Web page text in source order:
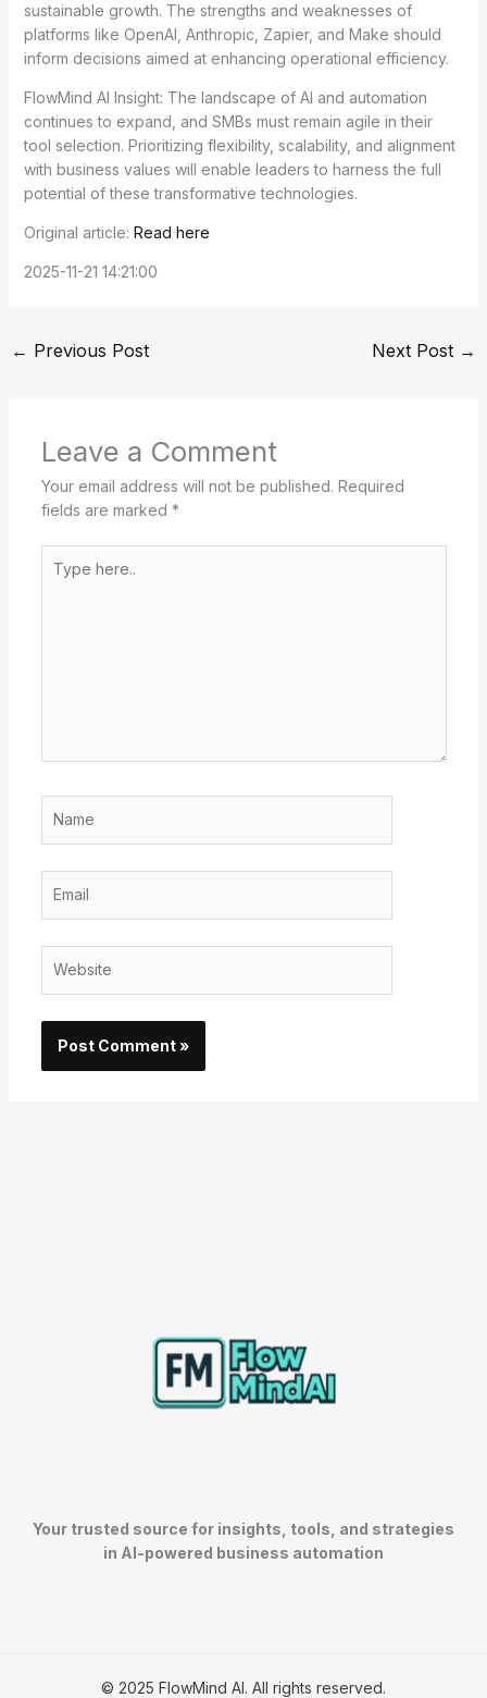
sustainable growth. The strengths and weaknesses of
platforms like OpenAI, Anthropic, Zapier, and Make should
inform decisions aimed at enhancing operational efficiency.
FlowMind AI Insight: The landscape of AI and automation
continues to expand, and SMBs must remain agile in their
tool selection. Prioritizing flexibility, scalability, and alignment
with business values will enable leaders to harness the full
potential of these transformative technologies.
Original article: Read here
2025-11-21 14:21:00
← Previous Post Next Post →
Leave a Comment
Your email address will not be published. Required
fields are marked *
here..
Your trusted source for insights, tools, and strategies
in AI-powered business automation
© 2025 FlowMind AI. All rights reserved.